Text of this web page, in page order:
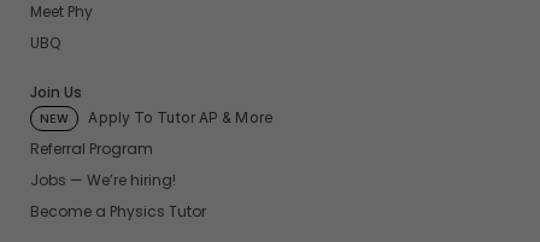
Meet Phy
UBQ
Join Us
NEW Apply To Tutor AP & More
Referral Program
Jobs — We’re hiring!
Become a Physics Tutor